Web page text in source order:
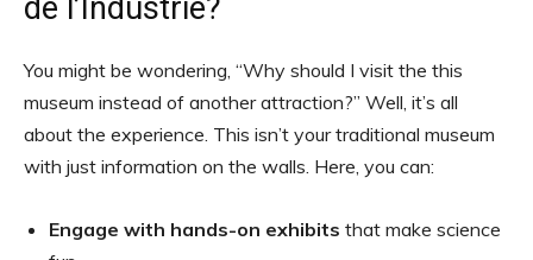
de l’Industrie?
You might be wondering, “Why should I visit the this
museum instead of another attraction?” Well, it’s all
about the experience. This isn’t your traditional museum
with just information on the walls. Here, you can:
Engage with hands-on exhibits that make science